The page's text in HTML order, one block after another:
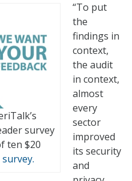
survey
ten $20
“To put
the
findings in
context,
the audit
in context,
almost
every
sector
improved
its security
and